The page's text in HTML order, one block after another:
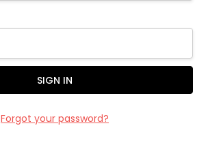
Forgot your password?